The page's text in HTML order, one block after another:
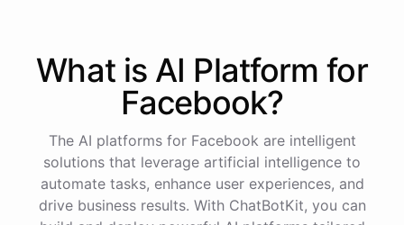
powered byChatBotKit
What is AI Platform for
Facebook?
The AI platforms for Facebook are intelligent
solutions that leverage artificial intelligence to
automate tasks, enhance user experiences, and
drive business results. With ChatBotKit, you can